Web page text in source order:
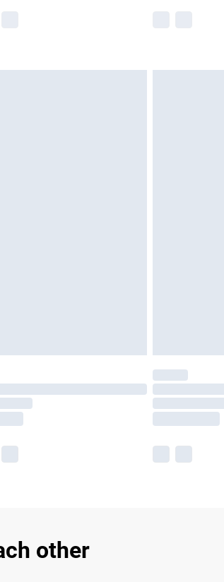
other